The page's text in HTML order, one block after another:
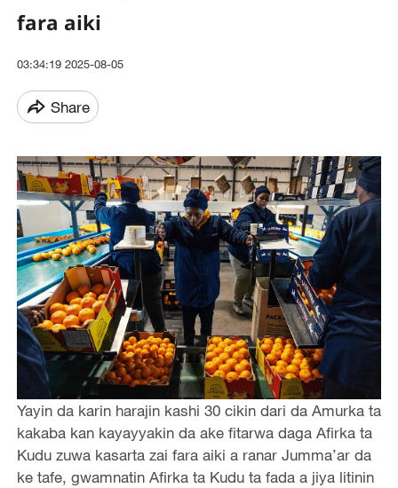
fara aiki
03:34:19 2025-08-05
Share
Yayin da karin harajin kashi 30 cikin dari da Amurka ta
kakaba kan kayayyakin da ake fitarwa daga Afirka ta
Kudu zuwa kasarta zai fara aiki a ranar Jumma’ar da
ke tafe, gwamnatin Afirka ta Kudu ta fada a jiya litinin